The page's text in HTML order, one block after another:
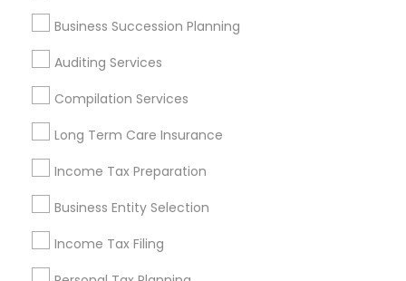
Business Succession Planning
Auditing Services
Compilation Services
Long Term Care Insurance
Income Tax Preparation
Business Entity Selection
Income Tax Filing
Financial & Taxation Services in
nearby Neighbourhoods
Annandelle Arbor North
Avensong
Bellemeade Farms
Bentgrass Farms
Bentgrass Farms II
Bentwater Estates
Useful Links